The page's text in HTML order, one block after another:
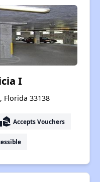
I
Florida 33138
real_estate_agent Accepts Vouchers